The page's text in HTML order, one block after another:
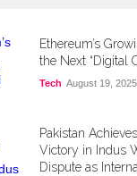
Ethereum’s
the Next “Digital
Tech August 19, 2025
Pakistan
Victory in Indus
Dispute as